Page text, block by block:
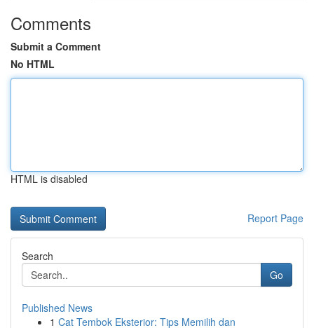
Comments
Submit a Comment
No HTML
HTML is disabled
Report Page
Search
Go
Published News
1 Cat Tembok Eksterior: Tips Memilih dan